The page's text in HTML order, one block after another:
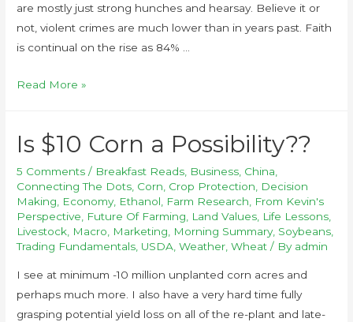
are mostly just strong hunches and hearsay. Believe it or
not, violent crimes are much lower than in years past. Faith
is continual on the rise as 84% …
Read More »
Is $10 Corn a Possibility??
5 Comments / Breakfast Reads Business China
Connecting The Dots Corn Crop Protection
Decision
Making
Economy, Ethanol Farm Research
From Kevin's
Perspective
Future Of Farming Land Values Life Lessons
Livestock Macro Marketing Morning Summary, Soybeans
Trading Fundamentals USDA ,Weather ,Wheat / By admin
I see at minimum -10 million unplanted corn acres and
perhaps much more. I also have a very hard time fully
grasping potential yield loss on all of the re-plant and late-